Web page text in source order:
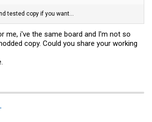
tested copy if you want...
me, i've the same board and I'm not so
copy. Could you share your working